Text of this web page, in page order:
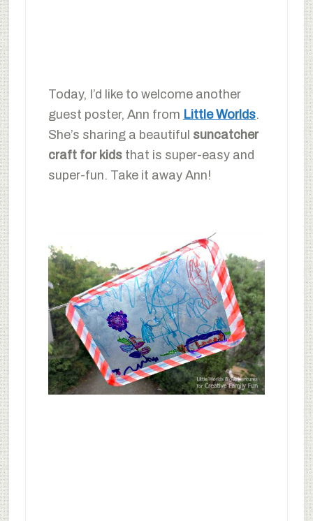
Today, I’d like to welcome another
guest poster, Ann from Little Worlds.
She’s sharing a beautiful suncatcher
craft for kidsthat is super-easy and
super-fun. Take it away Ann!